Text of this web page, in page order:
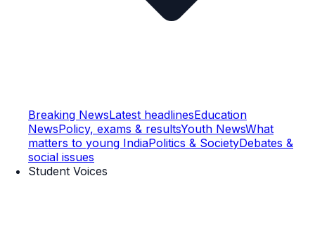
Breaking NewsLatest headlinesEducation
NewsPolicy, exams & resultsYouth NewsWhat
matters to young IndiaPolitics & SocietyDebates &
social issues
Student Voices